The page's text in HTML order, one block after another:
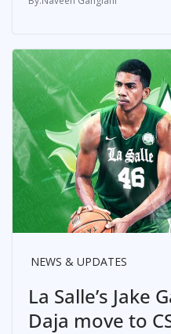
NEWS & UPDATES
La Salle’s Jake
Daja move to